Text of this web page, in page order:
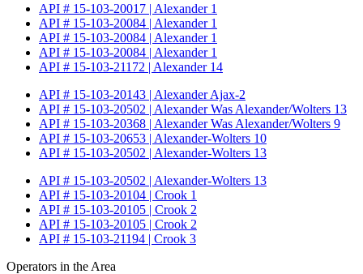
API # 15-103-20017 | Alexander 1
API # 15-103-20084 | Alexander 1
API # 15-103-20084 | Alexander 1
API # 15-103-20084 | Alexander 1
API # 15-103-21172 | Alexander 14
API # 15-103-20143 | Alexander Ajax-2
API # 15-103-20502 | Alexander Was Alexander/Wolters 13
API # 15-103-20368 | Alexander Was Alexander/Wolters 9
API # 15-103-20653 | Alexander-Wolters 10
API # 15-103-20502 | Alexander-Wolters 13
API # 15-103-20502 | Alexander-Wolters 13
API # 15-103-20104 | Crook 1
API # 15-103-20105 | Crook 2
API # 15-103-20105 | Crook 2
API # 15-103-21194 | Crook 3
Operators in the Area